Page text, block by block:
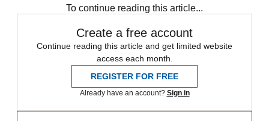
To continue reading this article...
Create a free account
Continue reading this article and get limited website
access each month.
REGISTER FOR FREE
Already have an account? Sign in